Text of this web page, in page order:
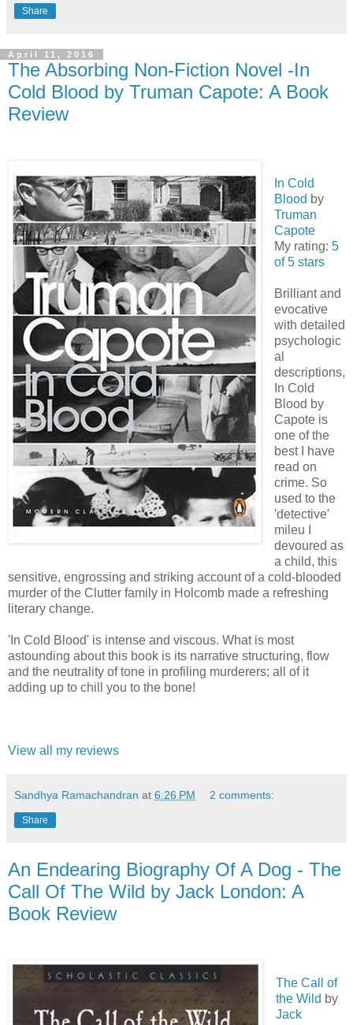
Share
April 11, 2016
The Absorbing Non-Fiction Novel -In
Cold Blood by Truman Capote: A Book
Review
In Cold
Blood by
Truman
Capote
My rating: 5
of 5 stars
Brilliant and
evocative
with detailed
psychologic
al
descriptions,
In Cold
Blood by
Capote is
one of the
best I have
read on
crime. So
used to the
'detective'
mileu I
devoured as
a child, this
sensitive, engrossing and striking account of a cold-blooded
murder of the Clutter family in Holcomb made a refreshing
literary change.
'In Cold Blood' is intense and viscous. What is most
astounding about this book is its narrative structuring, flow
and the neutrality of tone in profiling murderers; all of it
adding up to chill you to the bone!
View all my reviews
Sandhya Ramachandran at 6:26 PM 2 comments:
Share
An Endearing Biography Of A Dog - The
Call Of The Wild by Jack London: A
Book Review
The Call of
the Wild by
Jack